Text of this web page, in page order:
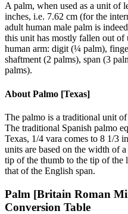
A palm, when used as a unit of
inches, i.e. 7.62 cm (for the
adult human male palm is
this unit has mostly fallen out of
human arm: digit (¼ palm),
shaftment (2 palms), span (3
palms).
About Palmo [Texas]
The palmo is a traditional unit
The traditional Spanish palmo
Texas, 1/4 vara comes to 8 1/3
units are based on the width of
tip of the thumb to the tip of
that of the English span.
Palm [Britain Roman
Conversion Table